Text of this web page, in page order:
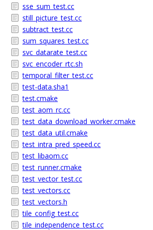
sse_sum_test.cc
still_picture_test.cc
subtract_test.cc
sum_squares_test.cc
svc_datarate_test.cc
svc_encoder_rtc.sh
temporal_filter_test.cc
test-data.sha1
test.cmake
test_aom_rc.cc
test_data_download_worker.cmake
test_data_util.cmake
test_intra_pred_speed.cc
test_libaom.cc
test_runner.cmake
test_vector_test.cc
test_vectors.cc
test_vectors.h
tile_config_test.cc
tile_independence_test.cc